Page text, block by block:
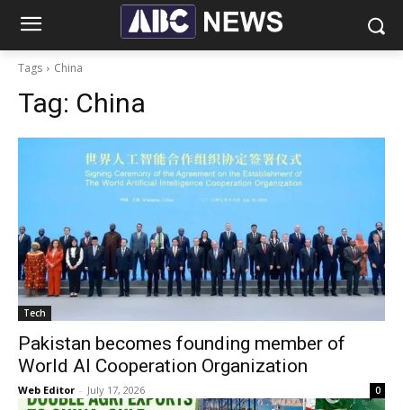
Tags China
Tag: China
Tech
Pakistan becomes founding member of
World AI Cooperation Organization
Web Editor - July 17, 2026 0